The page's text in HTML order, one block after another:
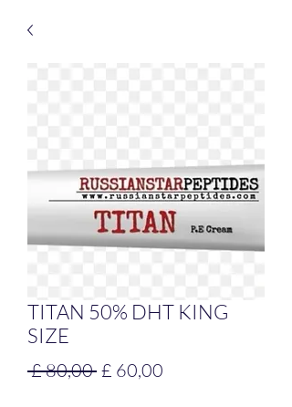
TITAN 50% DHT KING
SIZE
£ 80,00 Preço
£ 60,00